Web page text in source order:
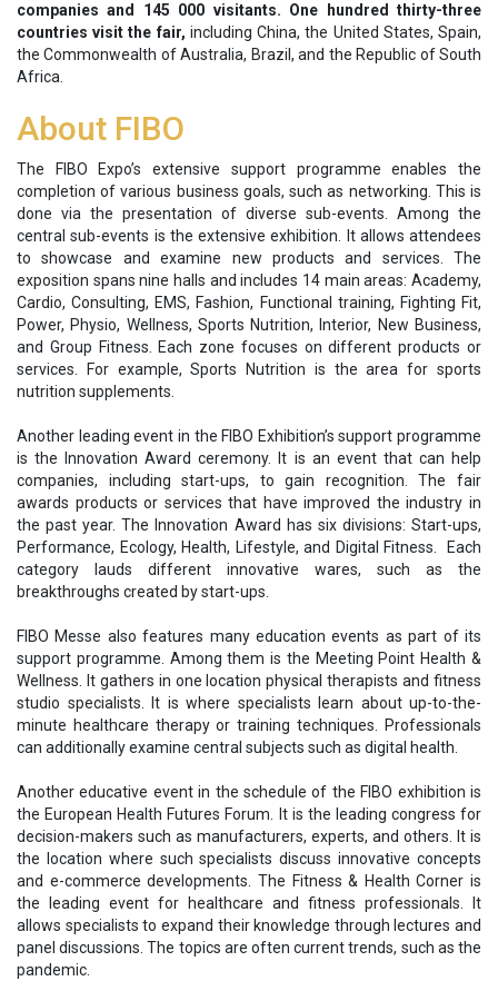
companies and 145 000 visitants. One hundred thirty-three
countries visit the fair, including China, the United States, Spain,
the Commonwealth of Australia, Brazil, and the Republic of South
Africa.
About FIBO
The FIBO Expo’s extensive support programme enables the
completion of various business goals, such as networking. This is
done via the presentation of diverse sub-events. Among the
central sub-events is the extensive exhibition. It allows attendees
to showcase and examine new products and services. The
exposition spans nine halls and includes 14 main areas: Academy,
Cardio, Consulting, EMS, Fashion, Functional training, Fighting Fit,
Power, Physio, Wellness, Sports Nutrition, Interior, New Business,
and Group Fitness. Each zone focuses on different products or
services. For example, Sports Nutrition is the area for sports
nutrition supplements.
Another leading event in the FIBO Exhibition’s support programme
is the Innovation Award ceremony. It is an event that can help
companies, including start-ups, to gain recognition. The fair
awards products or services that have improved the industry in
the past year. The Innovation Award has six divisions: Start-ups,
Performance, Ecology, Health, Lifestyle, and Digital Fitness. Each
category lauds different innovative wares, such as the
breakthroughs created by start-ups.
FIBO Messe also features many education events as part of its
support programme. Among them is the Meeting Point Health &
Wellness. It gathers in one location physical therapists and fitness
studio specialists. It is where specialists learn about up-to-the-
minute healthcare therapy or training techniques. Professionals
can additionally examine central subjects such as digital health.
Another educative event in the schedule of the FIBO exhibition is
the European Health Futures Forum. It is the leading congress for
decision-makers such as manufacturers, experts, and others. It is
the location where such specialists discuss innovative concepts
and e-commerce developments. The Fitness & Health Corner is
the leading event for healthcare and fitness professionals. It
allows specialists to expand their knowledge through lectures and
panel discussions. The topics are often current trends, such as the
pandemic.